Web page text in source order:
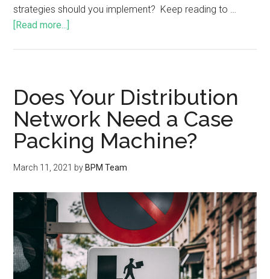
strategies should you implement? Keep reading to …
[Read more...]
Does Your Distribution
Network Need a Case
Packing Machine?
March 11, 2021 by BPM Team